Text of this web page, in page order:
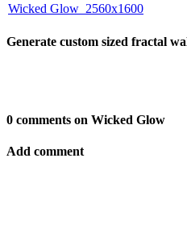
Wicked Glow_2560x1600
Generate custom sized fractal
0 comments on Wicked Glow
Add comment